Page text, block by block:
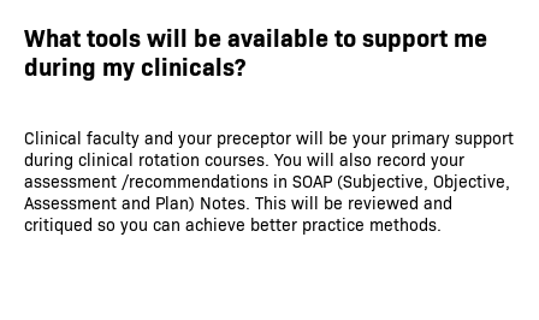
What tools will be available to support me
during my clinicals?
Clinical faculty and your preceptor will be your primary support
during clinical rotation courses. You will also record your
assessment /recommendations in SOAP (Subjective, Objective,
Assessment and Plan) Notes. This will be reviewed and
critiqued so you can achieve better practice methods.